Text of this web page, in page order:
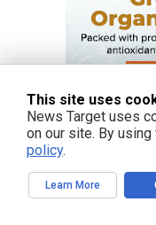
This site uses
News Target uses
on our site. By
policy.
Learn More